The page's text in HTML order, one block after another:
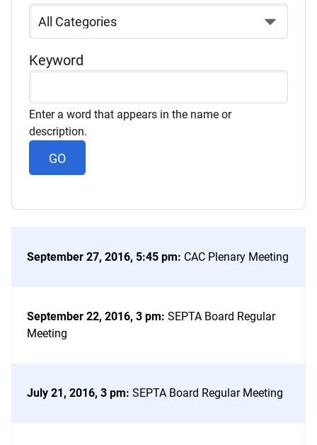
Select
Category
Keyword
Enter a word that appears in the name or
description.
September 27, 2016, 5:45 pm: CAC Plenary Meeting
September 22, 2016, 3 pm: SEPTA Board Regular
Meeting
July 21, 2016, 3 pm: SEPTA Board Regular Meeting